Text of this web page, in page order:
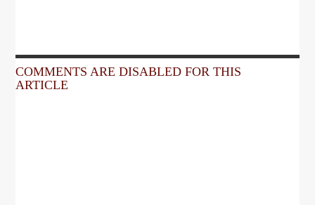
COMMENTS ARE DISABLED FOR THIS
ARTICLE